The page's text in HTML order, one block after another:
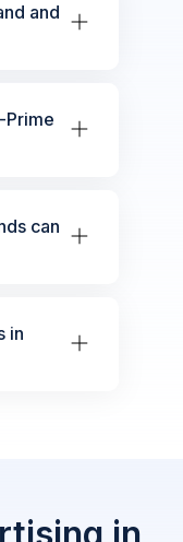
and
Prime
can
in